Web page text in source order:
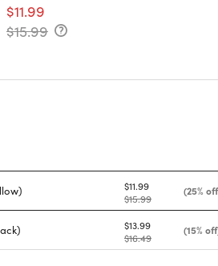
$11.99
$15.99
$11.99
$15.99
(25%
$13.99
$16.49
(15%